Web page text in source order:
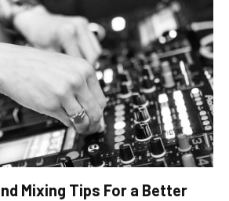
Mixing Tips For a Better